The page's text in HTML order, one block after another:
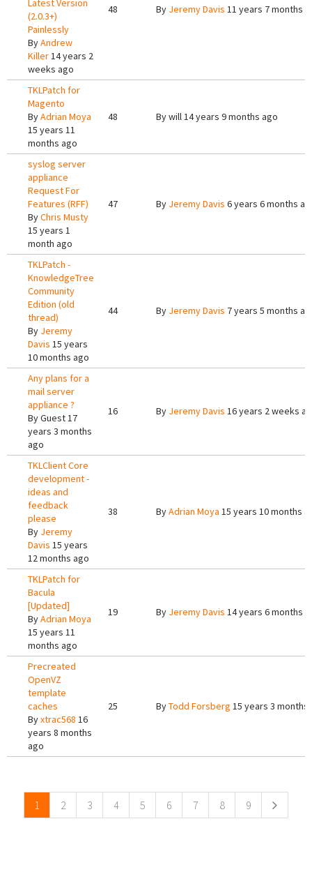
Latest Version
(2.0.3+)
Painlessly
ByAndrew
Killer14 years 2
weeks ago
48 By Jeremy Davis 11 years 7 months
TKLPatch for
Magento
ByAdrian Moya
15 years 11
months ago
48 Bywill14 years 9 months ago
syslog server
appliance
Request For
Features (RFF)
ByChris Musty
15 years 1
month ago
47 By Jeremy Davis 6 years 6 months
TKLPatch -
KnowledgeTree
Community
Edition (old
thread)
By Jeremy
Davis 15 years
10 months ago
44 By Jeremy Davis 7 years 5 months
Any plans for a
mail server
appliance ?
ByGuest17
years 3 months
ago
16 By Jeremy Davis 16 years 2 weeks
TKLClient Core
development -
ideas and
feedback
please
By Jeremy
Davis 15 years
12 months ago
38 ByAdrian Moya 15 years 10 months
TKLPatch for
Bacula
[Updated]
ByAdrian Moya
15 years 11
months ago
19 By Jeremy Davis 14 years 6 months
Precreated
OpenVZ
template
caches
Byxtrac568 16
years 8 months
ago
25 ByTodd Forsberg 15 years 3 months
1 2 3 4 5 6 7 8 9